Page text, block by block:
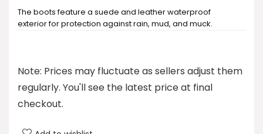
The boots feature a suede and leather waterproof
exterior for protection against rain, mud, and muck.
conditions?
What sizes and colors are available for these
Note: Prices may fluctuate as sellers adjust them
regularly. You'll see the latest price at final
checkout.